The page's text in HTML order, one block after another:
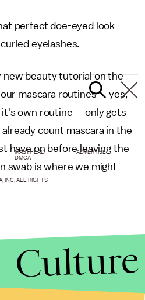
perfect doe-eyed look
eyelashes.
new beauty tutorial on the
mascara routines — yes,
it's own routine — only gets
already count mascara in the
have on before leaving the
swab is where we might
MASTHEAD
ADVERTISE
DMCA
INC. ALL RIGHTS
Culture